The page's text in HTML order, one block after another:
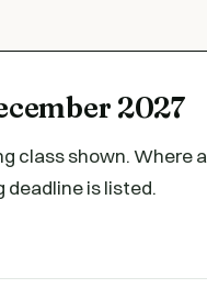
2027
class shown. Where a
deadline is listed.